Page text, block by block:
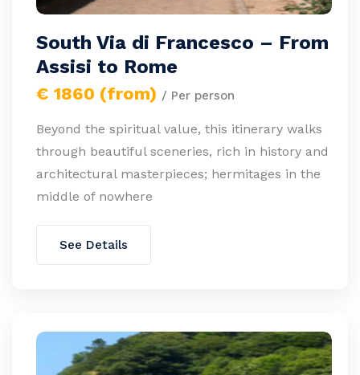
South Via di Francesco – From
Assisi to Rome
€ 1860 (from) / Per person
Beyond the spiritual value, this itinerary walks
through beautiful sceneries, rich in history and
architectural masterpieces; hermitages in the
middle of nowhere
See Details